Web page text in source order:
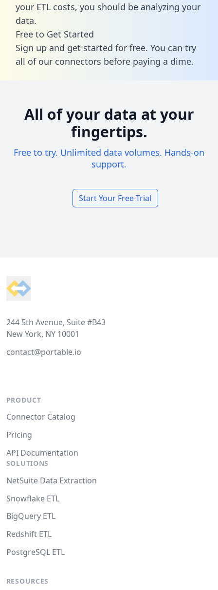
your ETL costs, you should be analyzing your
data.
Free to Get Started
Sign up and get started for free. You can try
all of our connectors before paying a dime.
All of your data at your
fingertips.
Free to try. Unlimited data volumes. Hands-on
support.
Start Your Free Trial
244 5th Avenue, Suite #B43
New York, NY 10001
contact@portable.io
PRODUCT
Connector Catalog
Pricing
API Documentation
SOLUTIONS
NetSuite Data Extraction
Snowflake ETL
BigQuery ETL
Redshift ETL
PostgreSQL ETL
RESOURCES